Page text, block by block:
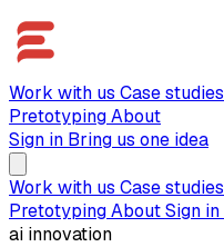
Work with us Case studies
PretotypingAbout
Sign in Bring us one idea
Work with us Case studies
PretotypingAboutSign in
ai innovation